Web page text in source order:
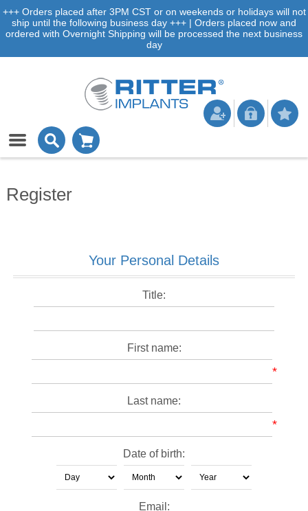
+++ Orders placed after 3PM CST or on weekends or holidays will not
ship until the following business day +++ | Orders placed now and
ordered with Overnight Shipping will be processed the next business
day
Register
Your Personal Details
Title:
First name:
*
Last name:
*
Date of birth:
Email: